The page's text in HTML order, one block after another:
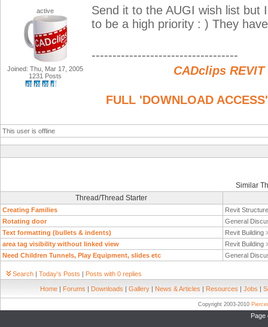
active
Joined: Thu, Mar 17, 2005
1231 Posts
Send it to the AUGI wish list but
to be a high priority : ) They
-----------------------------------
CADclips
FULL 'DOWNLOAD
This user is offline
Similar
Thread/Thread Starter
Creating Families
Revit
Rotating door
General
Text formatting (bullets & indents)
Revit Building
area tag visibility without linked view
Revit Building
Need Children Tunnels, Play Equipment, slides etc
General
Search | Today's Posts | Posts with 0 replies
Home | Forums | Downloads | Gallery | News & Articles | Resources | Jobs |
Copyright 2003-2010
Page